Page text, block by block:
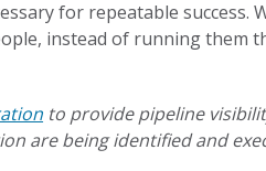
for repeatable success.
instead of running them
to provide pipeline
are being identified and